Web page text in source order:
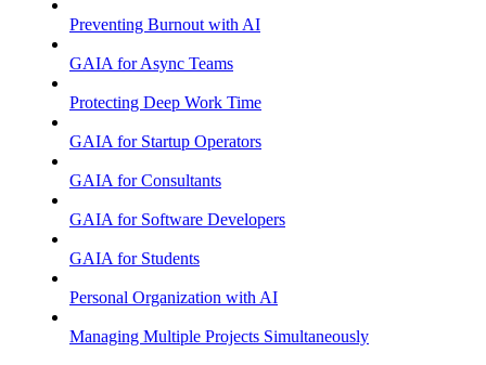
Preventing Burnout with AI
GAIA for Async Teams
Protecting Deep Work Time
GAIA for Startup Operators
GAIA for Consultants
GAIA for Software Developers
GAIA for Students
Personal Organization with AI
Managing Multiple Projects Simultaneously